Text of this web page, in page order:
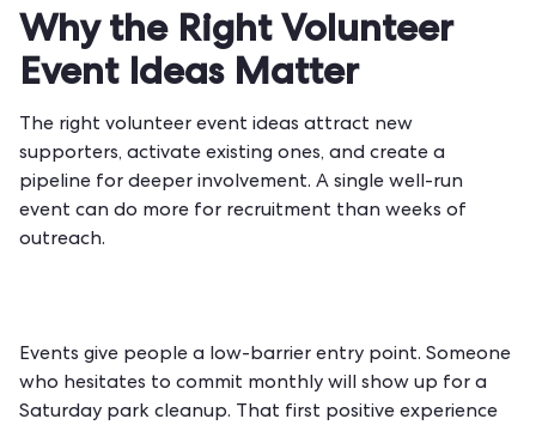
Why the Right Volunteer
Event Ideas Matter
The right volunteer event ideas attract new
supporters, activate existing ones, and create a
pipeline for deeper involvement. A single well-run
event can do more for recruitment than weeks of
outreach.
Events give people a low-barrier entry point. Someone
who hesitates to commit monthly will show up for a
Saturday park cleanup. That first positive experience